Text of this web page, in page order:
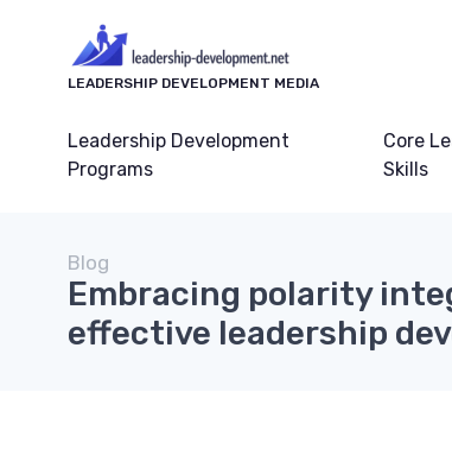
LEADERSHIP DEVELOPMENT MEDIA
Leadership Development
Programs
Core
Skills
Blog
Embracing polarity
effective leadership